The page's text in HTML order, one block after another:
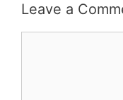
Leave a